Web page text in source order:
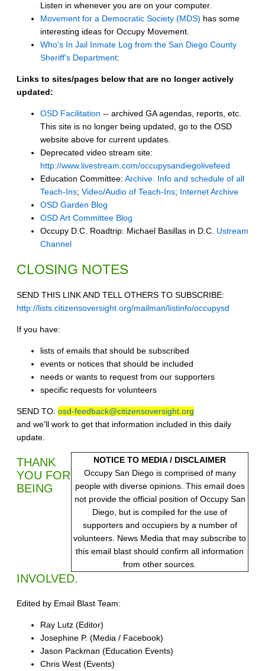
Listen in whenever you are on your computer.
Movement for a Democratic Society (MDS) has some
interesting ideas for Occupy Movement.
Who's In Jail Inmate Log from the San Diego County
Sheriff's Department:
Links to sites/pages below that are no longer actively
updated:
OSD Facilitation -- archived GA agendas, reports, etc.
This site is no longer being updated, go to the OSD
website above for current updates.
Deprecated video stream site:
http://www.livestream.com/occupysandiegolivefeed
Education Committee: Archive: Info and schedule of all
Teach-Ins; Video/Audio of Teach-Ins; Internet Archive
OSD Garden Blog
OSD Art Committee Blog
Occupy D.C. Roadtrip: Michael Basillas in D.C. Ustream
Channel
CLOSING NOTES
SEND THIS LINK AND TELL OTHERS TO SUBSCRIBE:
http://lists.citizensoversight.org/mailman/listinfo/occupysd
If you have:
lists of emails that should be subscribed
events or notices that should be included
needs or wants to request from our supporters
specific requests for volunteers
SEND TO: osd-feedback@citizensoversight.org
and we'll work to get that information included in this daily
update.
NOTICE TO MEDIA / DISCLAIMER
Occupy San Diego is comprised of many
people with diverse opinions. This email does
not provide the official position of Occupy San
Diego, but is compiled for the use of
supporters and occupiers by a number of
volunteers. News Media that may subscribe to
this email blast should confirm all information
from other sources.
THANK
YOU FOR
BEING
INVOLVED.
Edited by Email Blast Team:
Ray Lutz (Editor)
Josephine P. (Media / Facebook)
Jason Packman (Education Events)
Chris West (Events)